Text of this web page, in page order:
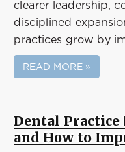
clearer leadership,
disciplined
practices grow by
READ MORE »
Dental Practice
and How to